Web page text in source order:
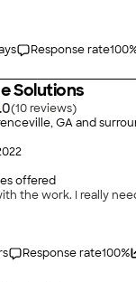
Response rate100
Solutions
(10
)
GA and
offered
"I am very happy
Response rate100%